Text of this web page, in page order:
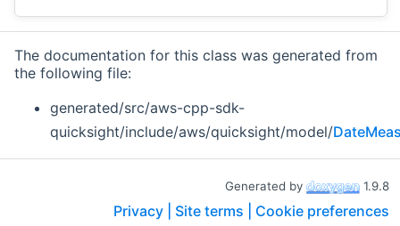
The documentation for this class was generated from
the following file:
generated/src/aws-cpp-sdk-
quicksight/include/aws/quicksight/model/
Generated by 1.9.8
Privacy | Site terms | Cookie preferences